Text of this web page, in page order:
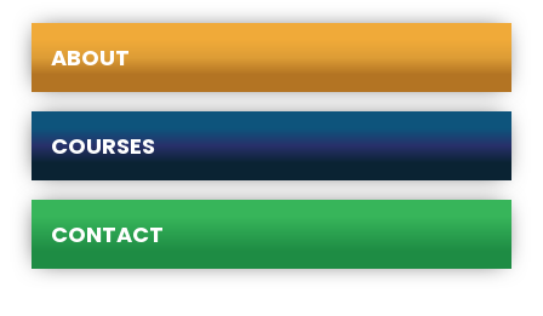
ABOUT
COURSES
CONTACT